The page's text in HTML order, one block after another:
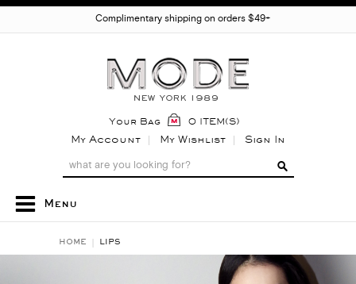
Complimentary shipping on orders $49+
Your Bag 0 ITEM(S)
My Account My Wishlist Sign In
Menu
HOME LIPS